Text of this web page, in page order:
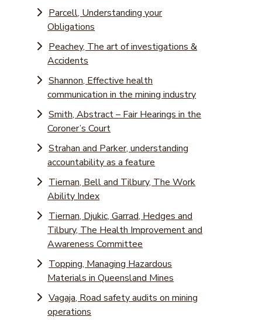
Parcell, Understanding your
Obligations
Peachey, The art of investigations &
Accidents
Shannon, Effective health
communication in the mining industry
Smith, Abstract – Fair Hearings in the
Coroner’s Court
Strahan and Parker, understanding
accountability as a feature
Tiernan, Bell and Tilbury, The Work
Ability Index
Tiernan, Djukic, Garrad, Hedges and
Tilbury, The Health Improvement and
Awareness Committee
Topping, Managing Hazardous
Materials in Queensland Mines
Vagaja, Road safety audits on mining
operations